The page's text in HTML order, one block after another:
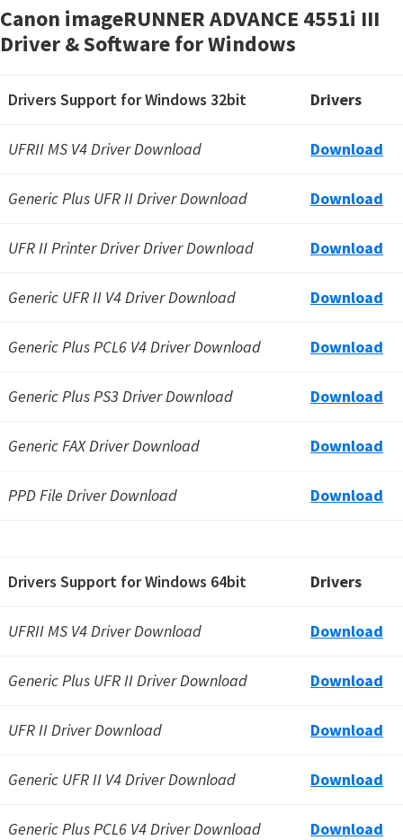
Canon imageRUNNER ADVANCE 4551i III
Driver & Software for Windows
Drivers Support for Windows 32bit Drivers
UFRII MS V4 Driver Download Download
Generic Plus UFR II Driver Download Download
UFR II Printer Driver Driver Download Download
Generic UFR II V4 Driver Download Download
Generic Plus PCL6 V4 Driver Download Download
Generic Plus PS3 Driver Download Download
Generic FAX Driver Download Download
PPD File Driver Download Download
Drivers Support for Windows 64bit Drivers
UFRII MS V4 Driver Download Download
Generic Plus UFR II Driver Download Download
UFR II Driver Download Download
Generic UFR II V4 Driver Download Download
Generic Plus PCL6 V4 Driver Download Download